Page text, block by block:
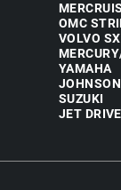
OMC
VOLVO SX
YAMAHA
SUZUKI
JET